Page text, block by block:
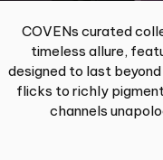
COVENs curated
timeless allure,
designed to last
flicks to richly
channels